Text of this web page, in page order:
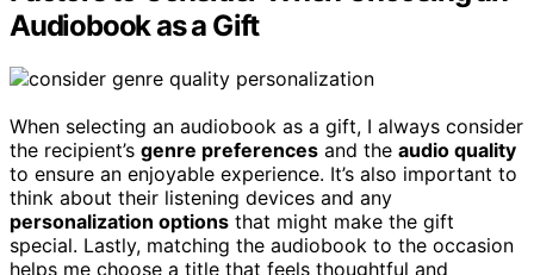
Audiobook as a Gift
When selecting an audiobook as a gift, I always consider
the recipient’s genre preferences and the audio quality
to ensure an enjoyable experience. It’s also important to
think about their listening devices and any
personalization options that might make the gift
special. Lastly, matching the audiobook to the occasion
helps me choose a title that feels thoughtful and